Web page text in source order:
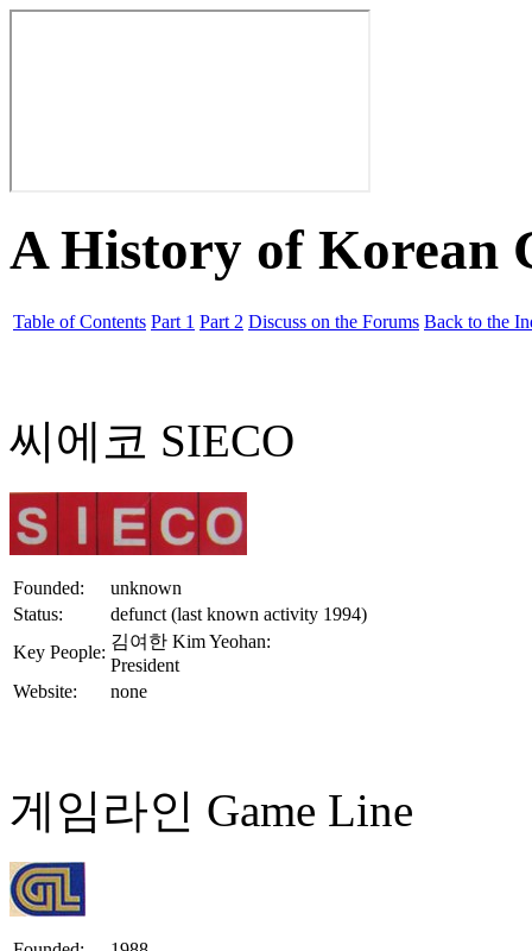
A History of Korean
Table of Contents Part 1 Part 2 Discuss on the Forums Back to the
씨에코 SIECO
Founded:
unknown
Status:
defunct (last known activity 1994)
Key People:
김여한 Kim Yeohan:
President
Website:
none
게임라인 Game Line